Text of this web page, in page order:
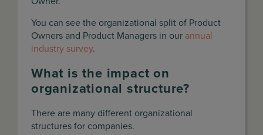
You can see the organizational split of Product
Owners and Product Managers in our annual
industry survey.
What is the impact on
organizational structure?
There are many different organizational
structures for companies.